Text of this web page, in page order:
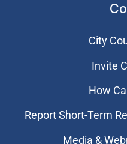
City
Invite
How
Report Short-Term
Media &